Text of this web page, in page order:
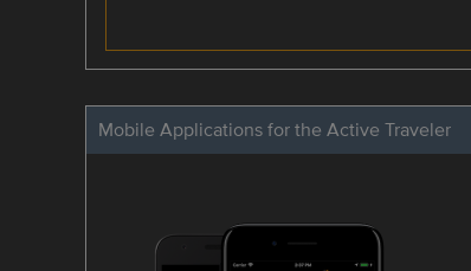
Mobile Applications for the Active Traveler